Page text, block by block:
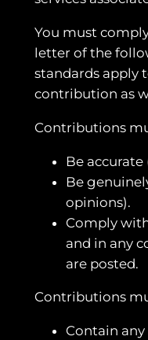
You must
letter of the
standards apply
contribution as
Contributions
Be
Be
opinions).
Comply
and in any
are posted.
Contributions
Contain